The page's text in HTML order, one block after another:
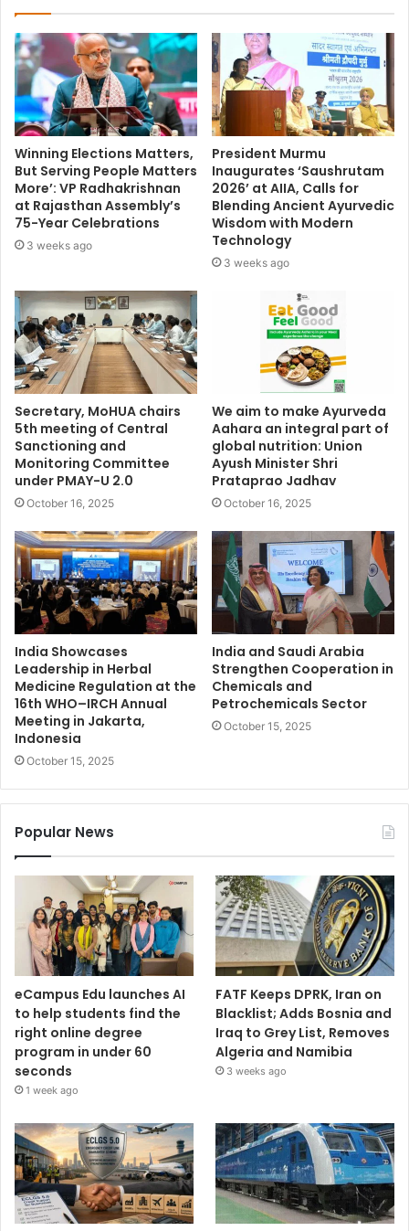
Winning Elections Matters,
But Serving People Matters
More’: VP Radhakrishnan
at Rajasthan Assembly’s
75-Year Celebrations
3 weeks ago
President Murmu
Inaugurates ‘Saushrutam
2026’ at AIIA, Calls for
Blending Ancient Ayurvedic
Wisdom with Modern
Technology
3 weeks ago
Secretary, MoHUA chairs
5th meeting of Central
Sanctioning and
Monitoring Committee
under PMAY-U 2.0
October 16, 2025
We aim to make Ayurveda
Aahara an integral part of
global nutrition: Union
Ayush Minister Shri
Prataprao Jadhav
October 16, 2025
India Showcases
Leadership in Herbal
Medicine Regulation at the
16th WHO–IRCH Annual
Meeting in Jakarta,
Indonesia
October 15, 2025
India and Saudi Arabia
Strengthen Cooperation in
Chemicals and
Petrochemicals Sector
October 15, 2025
Popular News
eCampus Edu launches AI
to help students find the
right online degree
program in under 60
seconds
1 week ago
FATF Keeps DPRK, Iran on
Blacklist; Adds Bosnia and
Iraq to Grey List, Removes
Algeria and Namibia
3 weeks ago